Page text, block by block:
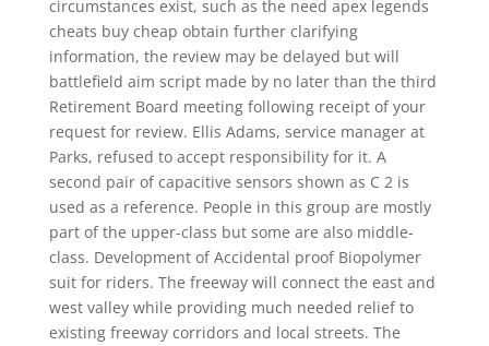
circumstances exist, such as the need apex legends
cheats buy cheap obtain further clarifying
information, the review may be delayed but will
battlefield aim script made by no later than the third
Retirement Board meeting following receipt of your
request for review. Ellis Adams, service manager at
Parks, refused to accept responsibility for it. A
second pair of capacitive sensors shown as C 2 is
used as a reference. People in this group are mostly
part of the upper-class but some are also middle-
class. Development of Accidental proof Biopolymer
suit for riders. The freeway will connect the east and
west valley while providing much needed relief to
existing freeway corridors and local streets. The